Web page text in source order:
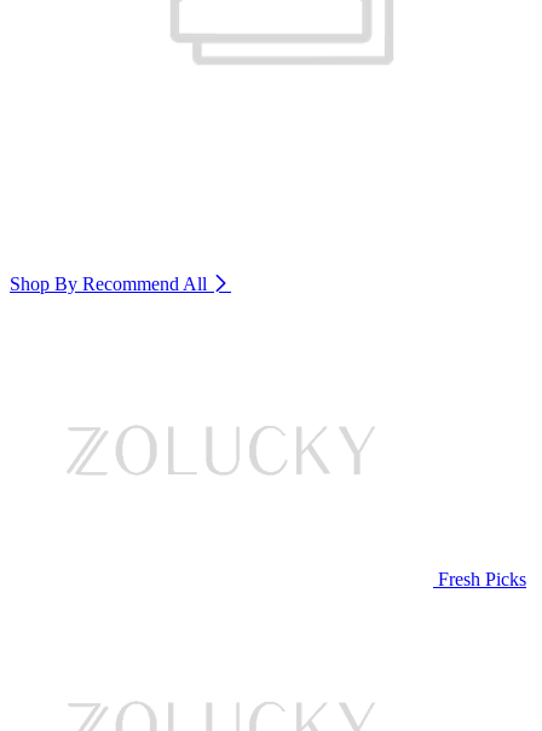
Shop By Recommend All
Fresh Picks